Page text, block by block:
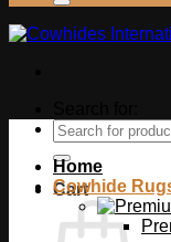
Cart
Home
Cowhide